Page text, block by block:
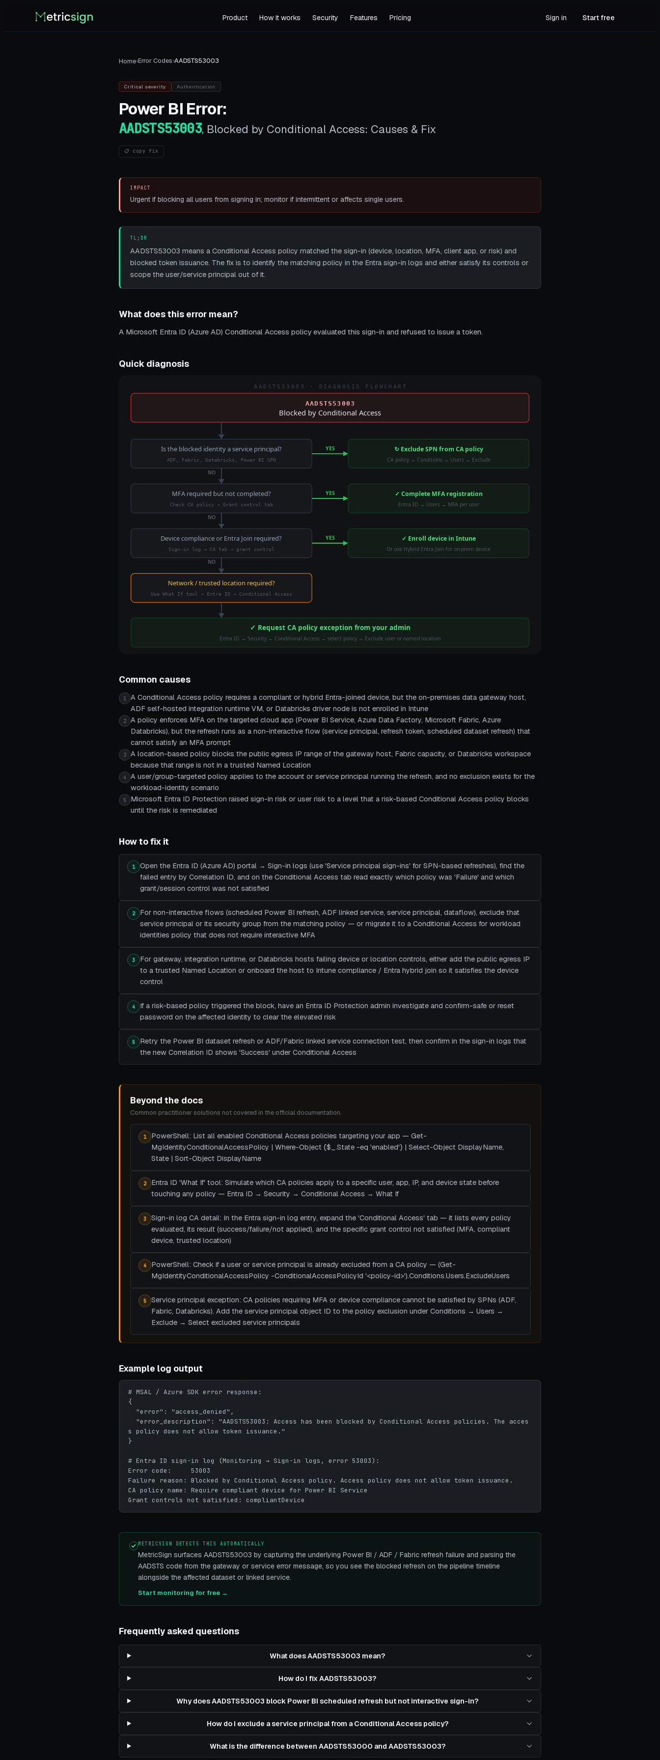
Product How it works Security Features Pricing Sign in Start free
Home›Error Codes›AADSTS53003
Critical severity Authentication
Power BI Error:
AADSTS53003, Blocked by Conditional Access: Causes & Fix
📋 copy fix
IMPACT
Urgent if blocking all users from signing in; monitor if intermittent or affects single users.
TL;DR
AADSTS53003 means a Conditional Access policy matched the sign-in (device, location, MFA, client app, or risk) and
blocked token issuance. The fix is to identify the matching policy in the Entra sign-in logs and either satisfy its controls or
scope the user/service principal out of it.
What does this error mean?
A Microsoft Entra ID (Azure AD) Conditional Access policy evaluated this sign-in and refused to issue a token.
Quick diagnosis
Common causes
1
A Conditional Access policy requires a compliant or hybrid Entra-joined device, but the on-premises data gateway host,
ADF self-hosted integration runtime VM, or Databricks driver node is not enrolled in Intune
2
A policy enforces MFA on the targeted cloud app (Power BI Service, Azure Data Factory, Microsoft Fabric, Azure
Databricks), but the refresh runs as a non-interactive flow (service principal, refresh token, scheduled dataset refresh) that
cannot satisfy an MFA prompt
3
A location-based policy blocks the public egress IP range of the gateway host, Fabric capacity, or Databricks workspace
because that range is not in a trusted Named Location
4
A user/group-targeted policy applies to the account or service principal running the refresh, and no exclusion exists for the
workload-identity scenario
5
Microsoft Entra ID Protection raised sign-in risk or user risk to a level that a risk-based Conditional Access policy blocks
until the risk is remediated
How to fix it
1
Open the Entra ID (Azure AD) portal → Sign-in logs (use 'Service principal sign-ins' for SPN-based refreshes), find the
failed entry by Correlation ID, and on the Conditional Access tab read exactly which policy was 'Failure' and which
grant/session control was not satisfied
2
For non-interactive flows (scheduled Power BI refresh, ADF linked service, service principal, dataflow), exclude that
service principal or its security group from the matching policy — or migrate it to a Conditional Access for workload
identities policy that does not require interactive MFA
3
For gateway, integration runtime, or Databricks hosts failing device or location controls, either add the public egress IP
to a trusted Named Location or onboard the host to Intune compliance / Entra hybrid join so it satisfies the device
control
4
If a risk-based policy triggered the block, have an Entra ID Protection admin investigate and confirm-safe or reset
password on the affected identity to clear the elevated risk
5
Retry the Power BI dataset refresh or ADF/Fabric linked service connection test, then confirm in the sign-in logs that
the new Correlation ID shows 'Success' under Conditional Access
Beyond the docs
Common practitioner solutions not covered in the official documentation.
1
PowerShell: List all enabled Conditional Access policies targeting your app — Get-
MgIdentityConditionalAccessPolicy | Where-Object {$_.State -eq 'enabled'} | Select-Object DisplayName,
State | Sort-Object DisplayName
2
Entra ID 'What If' tool: Simulate which CA policies apply to a specific user, app, IP, and device state before
touching any policy — Entra ID → Security → Conditional Access → What If
3
Sign-in log CA detail: In the Entra sign-in log entry, expand the 'Conditional Access' tab — it lists every policy
evaluated, its result (success/failure/not applied), and the specific grant control not satisfied (MFA, compliant
device, trusted location)
4
PowerShell: Check if a user or service principal is already excluded from a CA policy — (Get-
MgIdentityConditionalAccessPolicy -ConditionalAccessPolicyId '<policy-id>').Conditions.Users.ExcludeUsers
5
Service principal exception: CA policies requiring MFA or device compliance cannot be satisfied by SPNs (ADF,
Fabric, Databricks). Add the service principal object ID to the policy exclusion under Conditions → Users →
Exclude → Select excluded service principals
Example log output
# MSAL / Azure SDK error response:
{
s policy does not allow token issuance."
}
# Entra ID sign-in log (Monitoring → Sign-in logs, error 53003):
Error code:     53003
Failure reason: Blocked by Conditional Access policy. Access policy does not allow token issuance.
CA policy name: Require compliant device for Power BI Service
Grant controls not satisfied: compliantDevice
METRICSIGN DETECTS THIS AUTOMATICALLY
MetricSign surfaces AADSTS53003 by capturing the underlying Power BI / ADF / Fabric refresh failure and parsing the
AADSTS code from the gateway or service error message, so you see the blocked refresh on the pipeline timeline
alongside the affected dataset or linked service.
Start monitoring for free →
Frequently asked questions
What does AADSTS53003 mean?
How do I fix AADSTS53003?
Why does AADSTS53003 block Power BI scheduled refresh but not interactive sign-in?
How do I exclude a service principal from a Conditional Access policy?
What is the difference between AADSTS53000 and AADSTS53003?